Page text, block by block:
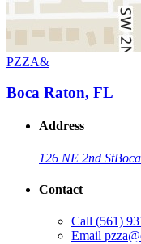
PZZA&
Boca Raton, FL
Address
126 NE 2nd St
Contact
Call (561)
Email